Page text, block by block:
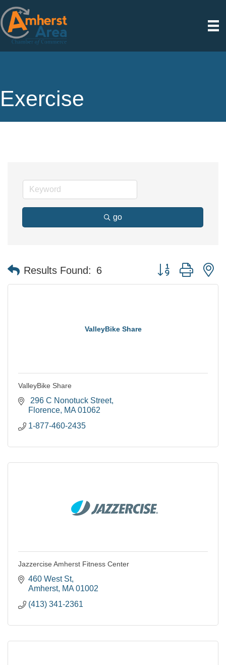
Exercise
go
Results Found: 6 Button group with
ValleyBike Share
ValleyBike Share
296 C Nonotuck Street
Florence MA 01062
1-877-460-2435
Jazzercise Amherst Fitness Center
460 West St
Amherst MA 01002
(413) 341-2361